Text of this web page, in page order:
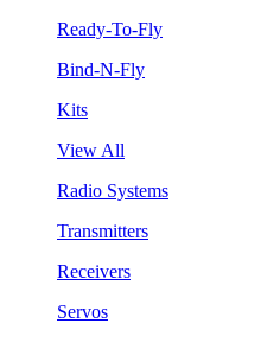
Ready-To-Fly
Bind-N-Fly
Kits
View All
Radio Systems
Transmitters
Receivers
Servos